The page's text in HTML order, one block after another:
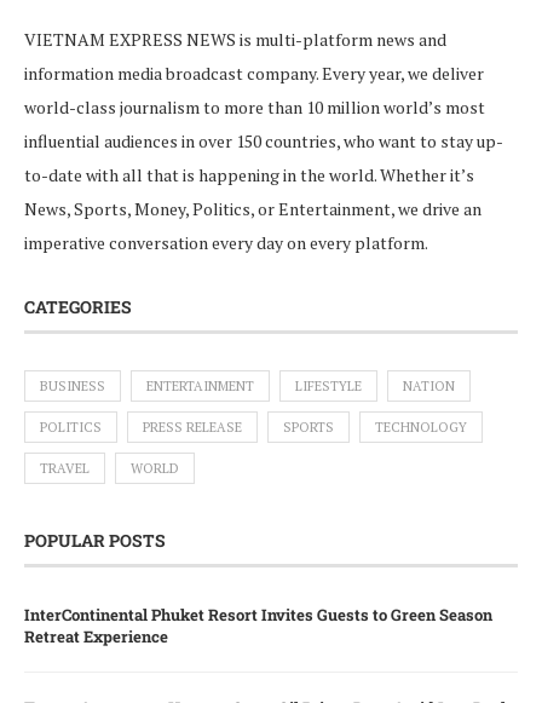
VIETNAM EXPRESS NEWS is multi-platform news and
information media broadcast company. Every year, we deliver
world-class journalism to more than 10 million world’s most
influential audiences in over 150 countries, who want to stay up-
to-date with all that is happening in the world. Whether it’s
News, Sports, Money, Politics, or Entertainment, we drive an
imperative conversation every day on every platform.
CATEGORIES
BUSINESS ENTERTAINMENT LIFESTYLE NATION
POLITICS PRESS RELEASE SPORTS TECHNOLOGY
TRAVEL WORLD
POPULAR POSTS
InterContinental Phuket Resort Invites Guests to Green Season
Retreat Experience